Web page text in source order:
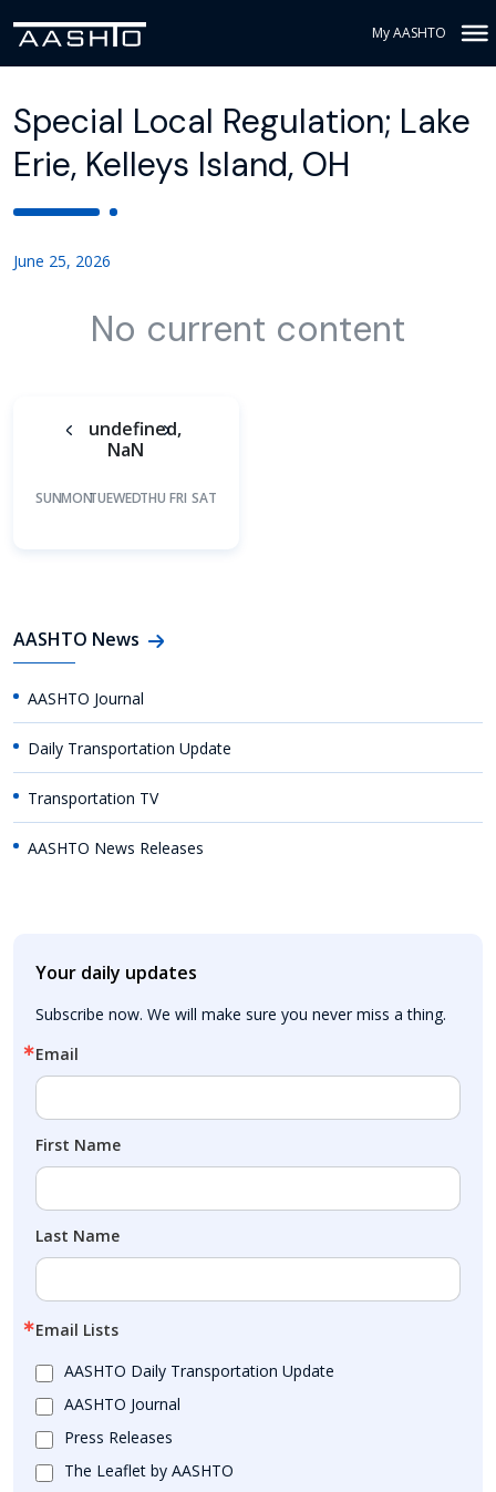
My AASHTO
Special Local Regulation; Lake
Erie, Kelleys Island, OH
June 25, 2026
No current content
undefined,
NaN
SUNMONTUEWEDTHU FRI SAT
AASHTO News
AASHTO Journal
Daily Transportation Update
Transportation TV
AASHTO News Releases
Your daily updates
Subscribe now. We will make sure you never miss a thing.
Email
First Name
Last Name
Email Lists
AASHTO Daily Transportation Update
AASHTO Journal
Press Releases
The Leaflet by AASHTO